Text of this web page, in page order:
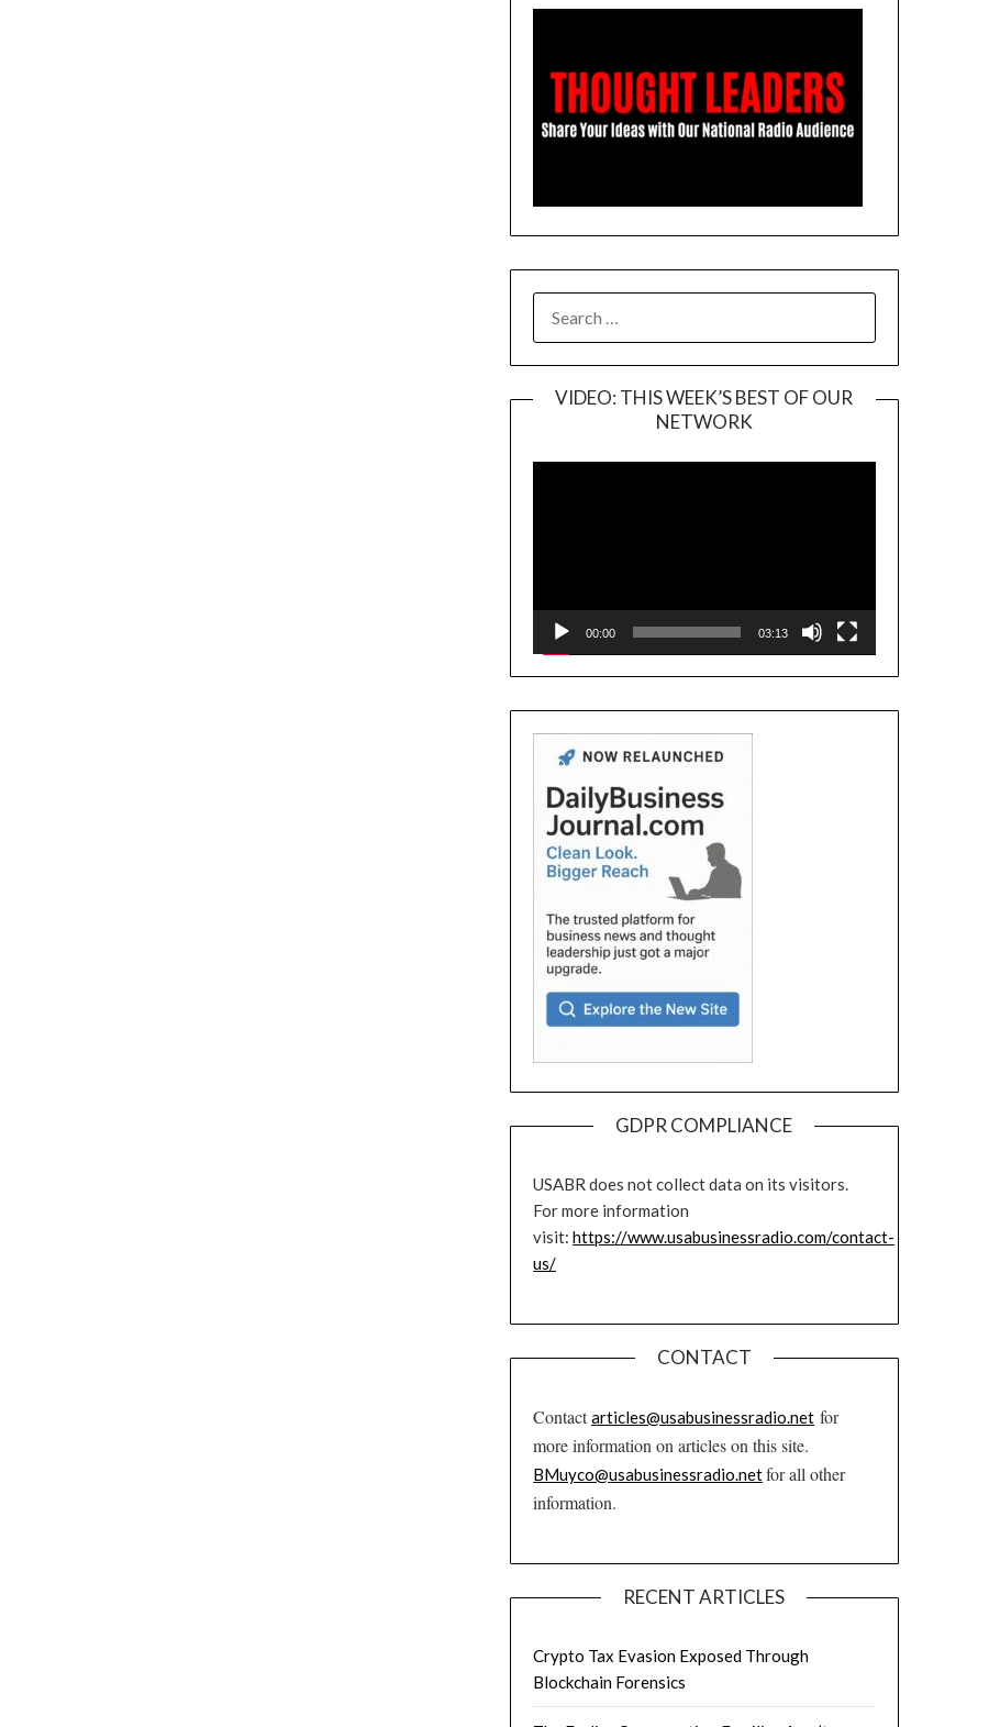
FOR:
VIDEO: THIS WEEK’S BEST OF OUR
NETWORK
Player
00:00 03:13
GDPR COMPLIANCE
USABR does not collect data on its visitors.
For more information
visit: https://www.usabusinessradio.com/contact-
us/
CONTACT
Contactarticles@usabusinessradio.netfor
more information on articles on this site.
BMuyco@usabusinessradio.netfor all other
information.
RECENT ARTICLES
Crypto Tax Evasion Exposed Through
Blockchain Forensics